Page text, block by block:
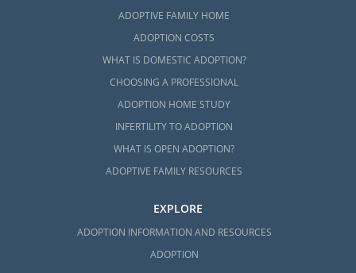
ADOPTIVE FAMILY HOME
ADOPTION COSTS
WHAT IS DOMESTIC ADOPTION?
CHOOSING A PROFESSIONAL
ADOPTION HOME STUDY
INFERTILITY TO ADOPTION
WHAT IS OPEN ADOPTION?
ADOPTIVE FAMILY RESOURCES
EXPLORE
ADOPTION INFORMATION AND RESOURCES
ADOPTION